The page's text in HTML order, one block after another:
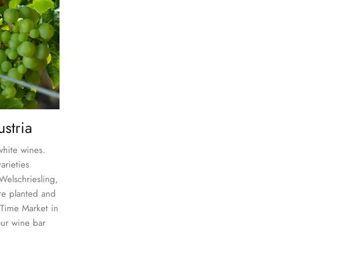
wines.
planted and
Market in
wine bar